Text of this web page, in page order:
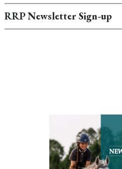
RRP Newsletter Sign-up